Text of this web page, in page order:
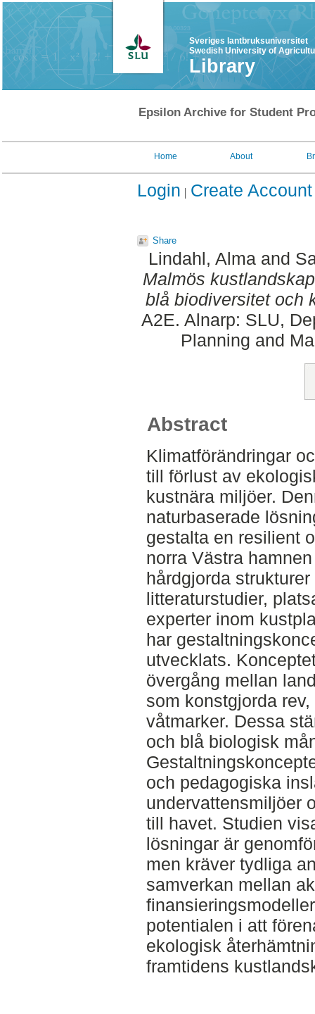
Sveriges lantbruksuniversitet
Swedish University of
Library
Epsilon Archive for Student
Home About
Login Create Account
Share
Lindahl, Almaand
Malmös
blå biodiversitet och
A2E. Alnarp: SLU,
Planning and
Abstract
Klimatförändringar
till förlust av
kustnära miljöer.
naturbaserade
gestalta en resilient
norra Västra
hårdgjorda
litteraturstudier,
experter inom
har
utvecklats.
övergång mellan
som konstgjorda
våtmarker. Dessa
och blå biologisk
och pedagogiska
undervattensmiljöer
till havet. Studien
lösningar är
men kräver tydliga
samverkan mellan
potentialen i att
ekologisk
framtidens